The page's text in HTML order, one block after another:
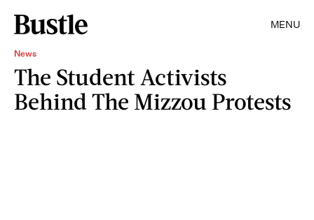
MENU
News
The Student Activists
Behind The Mizzou Protests